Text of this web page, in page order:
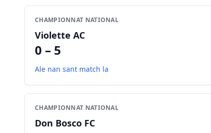
CHAMPIONNAT NATIONAL
Violette AC
0 – 5
Ale nan sant match la
CHAMPIONNAT NATIONAL
Don Bosco FC